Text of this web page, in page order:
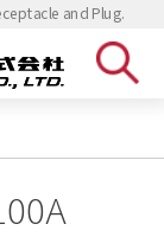
and Plug.